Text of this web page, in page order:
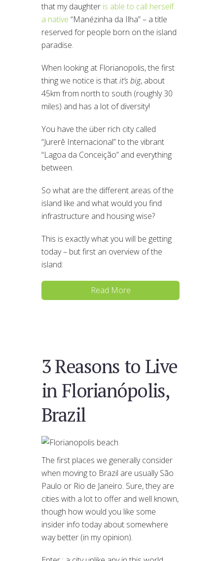
that my daughter is able to call herself
a native “Manézinha da Ilha” – a title
reserved for people born on the island
paradise.
When looking at Florianopolis, the first
thing we notice is thatit’s big, about
45km from north to south (roughly 30
miles) and has a lot of diversity!
You have the über rich city called
“Jurerê Internacional” to the vibrant
“Lagoa da Conceição” and everything
between.
So what are the different areas of the
island like and what would you find
infrastructure and housing wise?
This is exactly what you will be getting
today – but first an overview of the
island:
Read More
3 Reasons to Live
in Florianópolis,
Brazil
The first places we generally consider
when moving to Brazil are usually São
Paulo or Rio de Janeiro. Sure, they are
cities with a lot to offer and well known,
though how would you like some
insider info today about somewhere
way better (in my opinion).